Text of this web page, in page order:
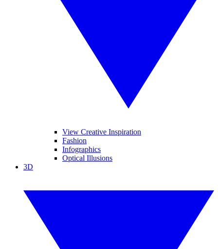
View Creative Inspiration
Fashion
Infographics
Optical Illusions
3D